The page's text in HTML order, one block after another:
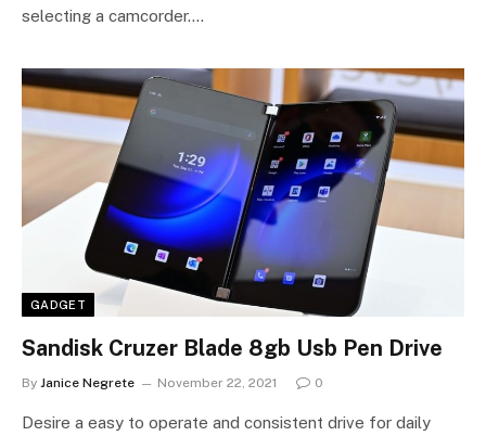
selecting a camcorder.…
GADGET
Sandisk Cruzer Blade 8gb Usb Pen Drive
By Janice Negrete November 22, 2021 0
Desire a easy to operate and consistent drive for daily